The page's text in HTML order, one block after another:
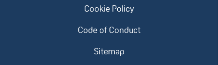
Cookie Policy
Code of Conduct
Sitemap